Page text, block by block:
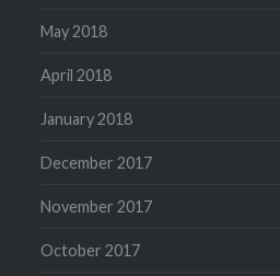
May 2018
April 2018
January 2018
December 2017
November 2017
October 2017